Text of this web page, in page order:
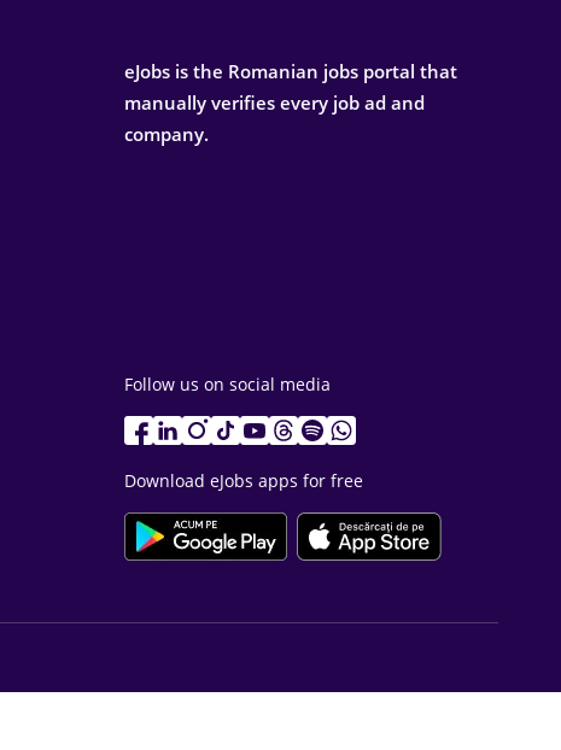
eJobs is the Romanian jobs portal that
manually verifies every job ad and
company.
Follow us on social media
Download eJobs apps for free